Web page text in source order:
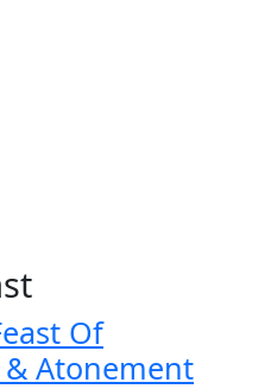
Of
Atonement